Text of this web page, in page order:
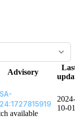
Advisory
available
2024-
10-01